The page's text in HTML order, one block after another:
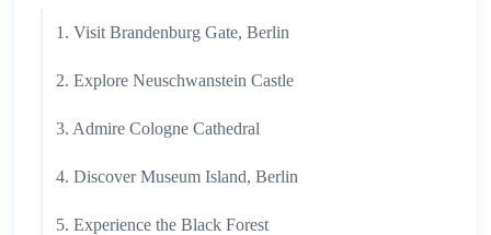
1. Visit Brandenburg Gate, Berlin
2. Explore Neuschwanstein Castle
3. Admire Cologne Cathedral
4. Discover Museum Island, Berlin
5. Experience the Black Forest